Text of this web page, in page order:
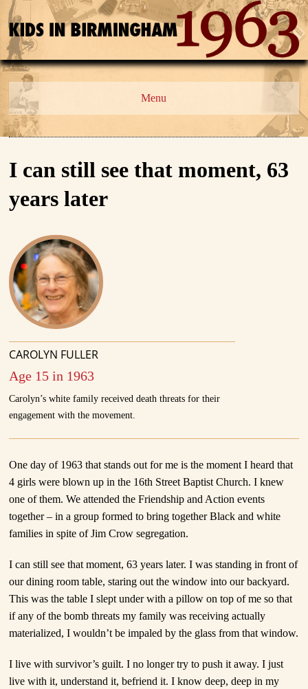
Menu
I can still see that moment, 63
years later
CAROLYN FULLER
Age 15 in 1963
Carolyn’s white family received death threats for their
engagement with the movement.
One day of 1963 that stands out for me is the moment I heard that
4 girls were blown up in the 16th Street Baptist Church. I knew
one of them. We attended the Friendship and Action events
together – in a group formed to bring together Black and white
families in spite of Jim Crow segregation.
I can still see that moment, 63 years later. I was standing in front of
our dining room table, staring out the window into our backyard.
This was the table I slept under with a pillow on top of me so that
if any of the bomb threats my family was receiving actually
materialized, I wouldn’t be impaled by the glass from that window.
I live with survivor’s guilt. I no longer try to push it away. I just
live with it, understand it, befriend it. I know deep, deep in my